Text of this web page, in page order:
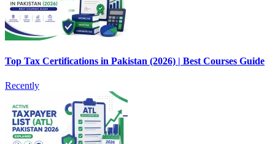
Top Tax Certifications in Pakistan (2026) | Best Courses Guide
Recently